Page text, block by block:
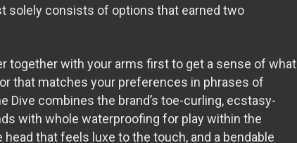
solely consists of options that earned two
together with your arms first to get a sense of what
that matches your preferences in phrases of
Dive combines the brand’s toe-curling, ecstasy-
with whole waterproofing for play within the
that feels luxe to the touch, and a bendable